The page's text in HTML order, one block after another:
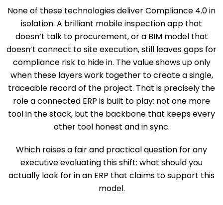
None of these technologies deliver Compliance 4.0 in
isolation. A brilliant mobile inspection app that
doesn’t talk to procurement, or a BIM model that
doesn’t connect to site execution, still leaves gaps for
compliance risk to hide in. The value shows up only
when these layers work together to create a single,
traceable record of the project. That is precisely the
role a connected ERP is built to play: not one more
tool in the stack, but the backbone that keeps every
other tool honest and in sync.
Which raises a fair and practical question for any
executive evaluating this shift: what should you
actually look for in an ERP that claims to support this
model.